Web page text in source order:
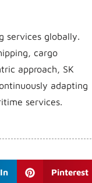
services globally.
cargo
approach, SK
adapting
services.
Pinterest